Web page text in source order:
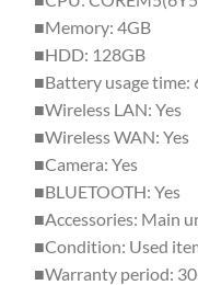
■Memory: 4GB
■HDD: 128GB
■Battery usage time:
■Wireless LAN: Yes
■Wireless WAN: Yes
■Camera: Yes
■BLUETOOTH: Yes
■Accessories: Main
■Condition: Used
■Warranty period: